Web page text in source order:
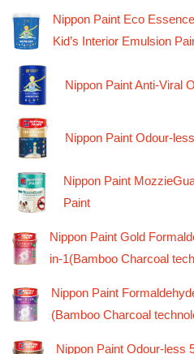
Nippon Paint Eco
Kid’s Interior Emulsion
Nippon Paint Anti-Viral
Nippon Paint Odour-
Nippon Paint
Paint
Nippon Paint Gold
in-1(Bamboo Charcoal
Nippon Paint
(Bamboo Charcoal
Nippon Paint Odour-less